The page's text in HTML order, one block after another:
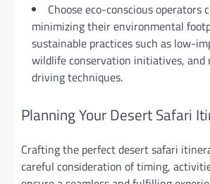
Choose eco-conscious operators
minimizing their environmental
sustainable practices such as low-
wildlife conservation initiatives, and
driving techniques.
Planning Your Desert Safari
Crafting the perfect desert safari
careful consideration of timing,